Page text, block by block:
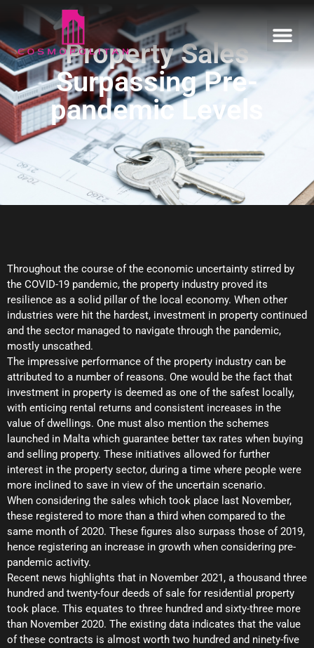
Home
Our Estates
Informative
Enquire
Property Sales
Surpassing Pre-
pandemic Levels
Throughout the course of the economic uncertainty stirred by
the COVID-19 pandemic, the property industry proved its
resilience as a solid pillar of the local economy. When other
industries were hit the hardest, investment in property continued
and the sector managed to navigate through the pandemic,
mostly unscathed.
The impressive performance of the property industry can be
attributed to a number of reasons. One would be the fact that
investment in property is deemed as one of the safest locally,
with enticing rental returns and consistent increases in the
value of dwellings. One must also mention the schemes
launched in Malta which guarantee better tax rates when buying
and selling property. These initiatives allowed for further
interest in the property sector, during a time where people were
more inclined to save in view of the uncertain scenario.
When considering the sales which took place last November,
these registered to more than a third when compared to the
same month of 2020. These figures also surpass those of 2019,
hence registering an increase in growth when considering pre-
pandemic activity.
Recent news highlights that in November 2021, a thousand three
hundred and twenty-four deeds of sale for residential property
took place. This equates to three hundred and sixty-three more
than November 2020. The existing data indicates that the value
of these contracts is almost worth two hundred and ninety-five